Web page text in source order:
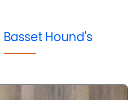
Basset Hound's